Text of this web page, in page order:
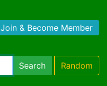
Join & Become Member
Search Random